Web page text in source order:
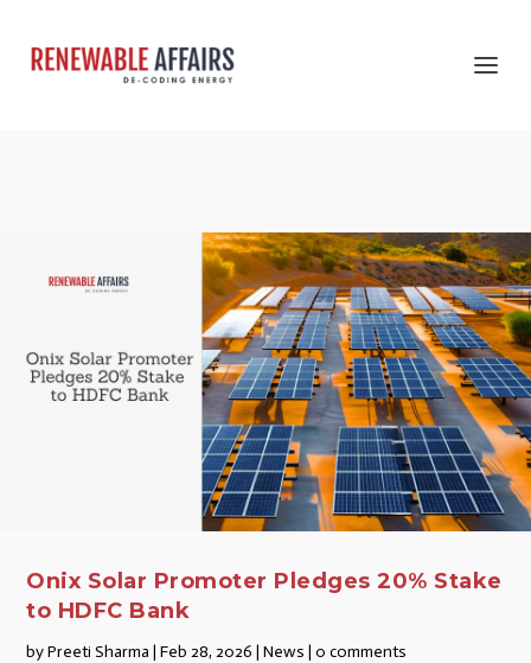
Onix Solar Promoter Pledges 20% Stake
to HDFC Bank
byPreeti Sharma |Feb 28, 2026 |News |0 comments